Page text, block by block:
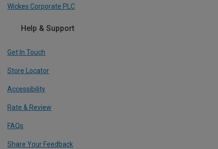
Wickes Corporate PLC
Help & Support
Get In Touch
Store Locator
Accessibility
Rate & Review
FAQs
Share Your Feedback